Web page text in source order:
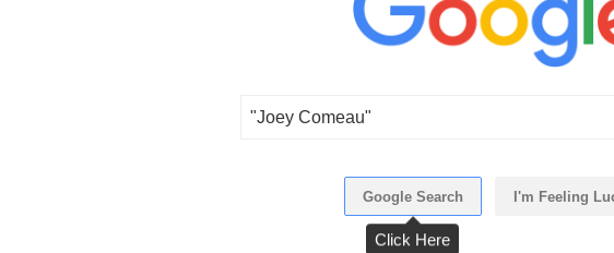
"Joey Comeau"
Google Search I'm Feeling
Click Here